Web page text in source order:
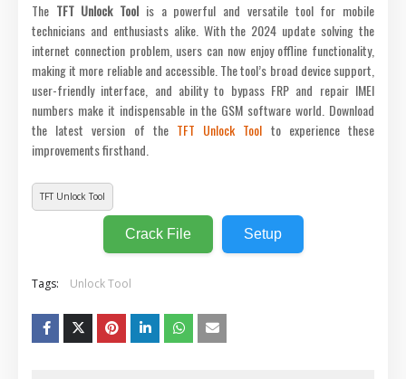
The TFT Unlock Tool is a powerful and versatile tool for mobile
technicians and enthusiasts alike. With the 2024 update solving the
internet connection problem, users can now enjoy offline functionality,
making it more reliable and accessible. The tool’s broad device support,
user-friendly interface, and ability to bypass FRP and repair IMEI
numbers make it indispensable in the GSM software world. Download
the latest version of the TFT Unlock Tool to experience these
improvements firsthand.
TFT Unlock Tool
Crack File Setup
Tags: Unlock Tool